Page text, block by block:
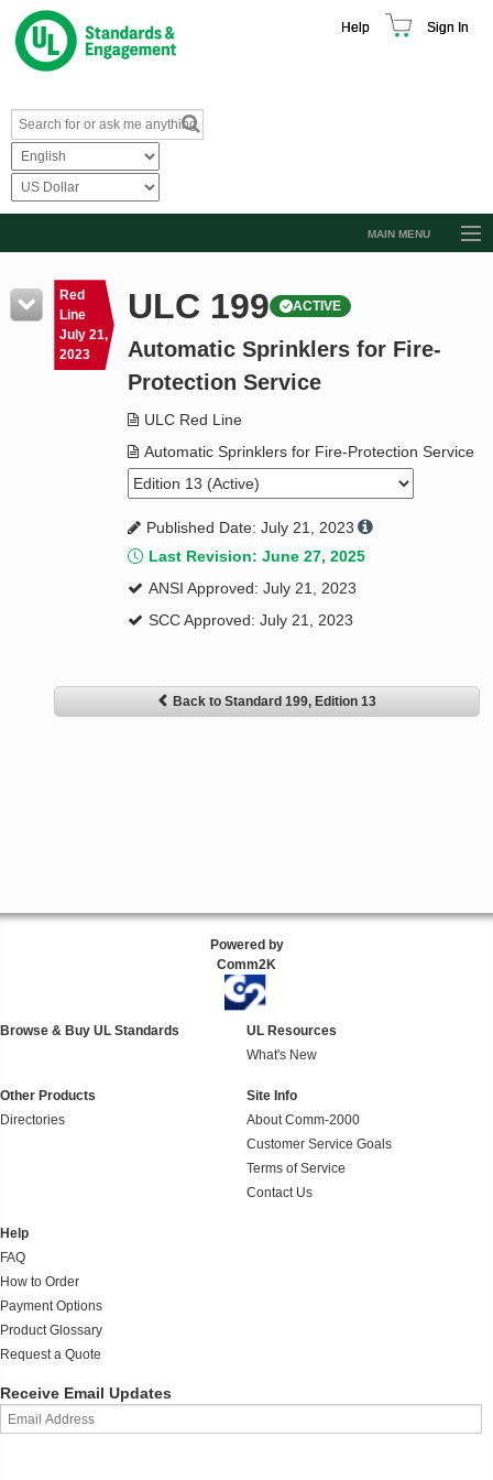
Help Sign In
MAIN MENU
Resources
Product Glossary
Standard Activity Report
Request a Quote
Red
Line
July 21,
2023
ULC 199 ACTIVE
Automatic Sprinklers for Fire-
Protection Service
ULC Red Line
Automatic Sprinklers for Fire-Protection Service
Published Date: July 21, 2023
Last Revision: June 27, 2025
ANSI Approved: July 21, 2023
SCC Approved: July 21, 2023
Back to Standard 199, Edition 13
Powered by
Comm2K
Browse & Buy UL Standards
UL Resources
What's New
Other Products
Directories
Site Info
About Comm-2000
Customer Service Goals
Terms of Service
Contact Us
Help
FAQ
How to Order
Payment Options
Product Glossary
Request a Quote
Receive Email Updates